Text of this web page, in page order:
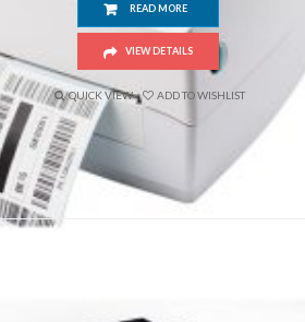
READ MORE
VIEW DETAILS
QUICK VIEW ADD TO WISHLIST